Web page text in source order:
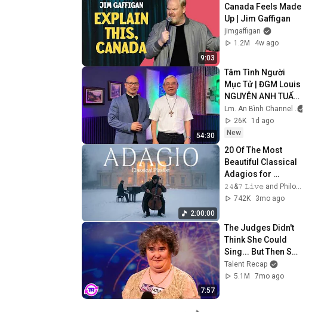
9:03
Canada Feels Made
Up | Jim Gaffigan
jimgaffigan
1.2M
4w ago
54:30
Tâm Tình Người
Mục Tử | ĐGM Louis
NGUYỄN ANH TUẤN
| Giáo Phận Hà TĩnhLm. An Bình Channel
26K
1d ago
New
2:00:00
20 Of The Most
Beautiful Classical
Adagios for
Relaxation and
Peace in
𝟸𝟺&𝟽 𝙻𝚒𝚟𝚎 and Philosophical Instrumentals
742K
3mo ago
7:57
The Judges Didn't
Think She Could
Sing... But Then She
Opened Her Mouth!
Talent Recap
5.1M
7mo ago